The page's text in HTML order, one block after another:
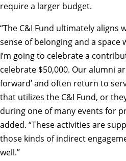
require a larger budget.
“The C&I Fund ultimately aligns
sense of belonging and a space
I’m going to celebrate a
celebrate $50,000. Our alumni
forward’ and often return to
that utilizes the C&I Fund, or
during one of many events for
added. “These activities are
those kinds of indirect
well.”